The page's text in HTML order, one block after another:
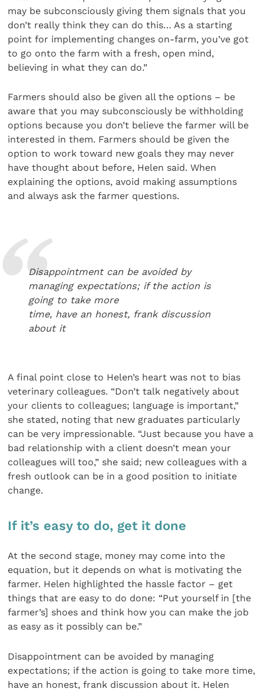
may be subconsciously giving them signals that you
don’t really think they can do this… As a starting
point for implementing changes on-farm, you’ve got
to go onto the farm with a fresh, open mind,
believing in what they can do.”
Farmers should also be given all the options – be
aware that you may subconsciously be withholding
options because you don’t believe the farmer will be
interested in them. Farmers should be given the
option to work toward new goals they may never
have thought about before, Helen said. When
explaining the options, avoid making assumptions
and always ask the farmer questions.
Disappointment can be avoided by
managing expectations; if the action is
going to take more
time, have an honest, frank discussion
about it
A final point close to Helen’s heart was not to bias
veterinary colleagues. “Don’t talk negatively about
your clients to colleagues; language is important,”
she stated, noting that new graduates particularly
can be very impressionable. “Just because you have a
bad relationship with a client doesn’t mean your
colleagues will too,” she said; new colleagues with a
fresh outlook can be in a good position to initiate
change.
If it’s easy to do, get it done
At the second stage, money may come into the
equation, but it depends on what is motivating the
farmer. Helen highlighted the hassle factor – get
things that are easy to do done: “Put yourself in [the
farmer’s] shoes and think how you can make the job
as easy as it possibly can be.”
Disappointment can be avoided by managing
expectations; if the action is going to take more time,
have an honest, frank discussion about it. Helen